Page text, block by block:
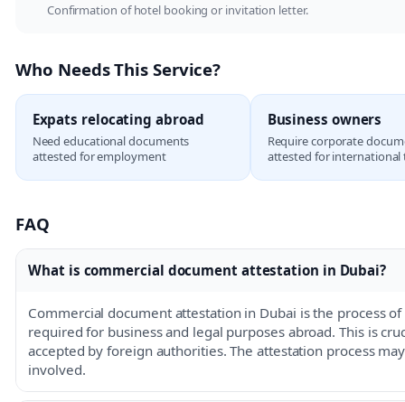
Confirmation of hotel booking or invitation letter.
Who Needs This Service?
Expats relocating abroad
Need educational documents
attested for employment
Business owners
Require corporate
attested for international
FAQ
What is commercial document attestation in Dubai?
Commercial document attestation in Dubai is the process
required for business and legal purposes abroad. This is
accepted by foreign authorities. The attestation process
involved.